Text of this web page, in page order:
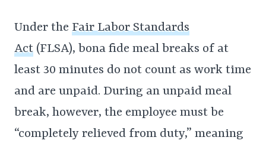
Under the Fair Labor Standards
Act (FLSA), bona fide meal breaks of at
least 30 minutes do not count as work time
and are unpaid. During an unpaid meal
break, however, the employee must be
“completely relieved from duty,” meaning